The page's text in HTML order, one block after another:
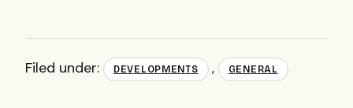
Filed under: DEVELOPMENTS , GENERAL